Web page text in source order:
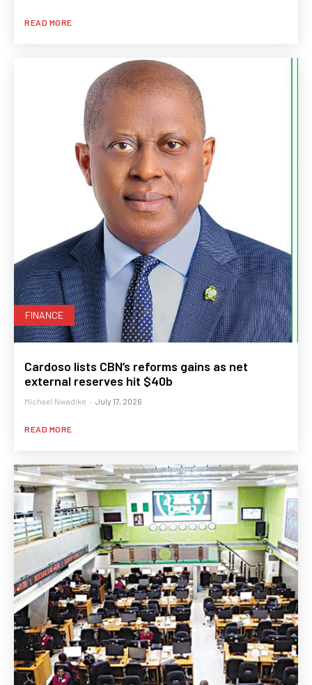
READ MORE
FINANCE
Cardoso lists CBN’s reforms gains as net
external reserves hit $40b
Michael Nwadike - July 17, 2026
READ MORE